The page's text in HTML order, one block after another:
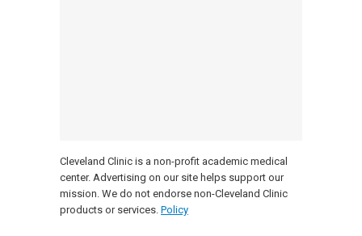
Cleveland Clinic is a non-profit academic medical
center. Advertising on our site helps support our
mission. We do not endorse non-Cleveland Clinic
products or services. Policy